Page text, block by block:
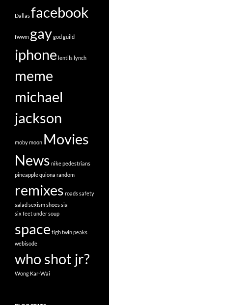
Dallasfacebook
fwwm gaygodguild
iphone lentilslynch
meme
michael
jackson
mobymoon Movies
News nikepedestrians
pineapplequiona random
remixes roadssafety
saladsexismshoessia
six feet undersoup
space tightwin peaks
webisode
who shot jr?
Wong Kar-Wai